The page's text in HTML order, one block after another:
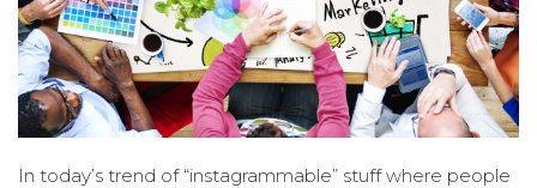
In today’s trend of “instagrammable” stuff where people